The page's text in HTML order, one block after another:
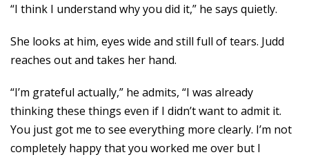
“I think I understand why you did it,” he says quietly.
She looks at him, eyes wide and still full of tears. Judd
reaches out and takes her hand.
“I’m grateful actually,” he admits, “I was already
thinking these things even if I didn’t want to admit it.
You just got me to see everything more clearly. I’m not
completely happy that you worked me over but I